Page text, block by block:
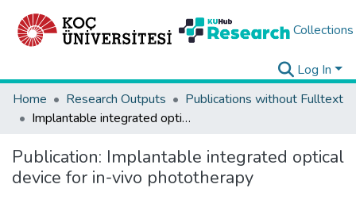
Collections
Log In
Home
Research Outputs
Publications without Fulltext
Implantable integrated optical device for in-vivo phototherapy
Publication: Implantable integrated optical
device for in-vivo phototherapy